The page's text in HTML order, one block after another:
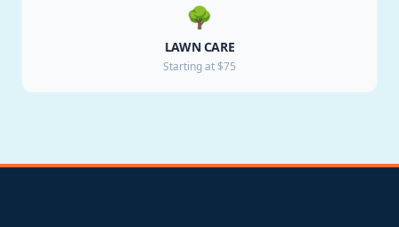
🌳
LAWN CARE
Starting at $75